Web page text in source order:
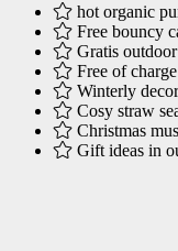
hot organic
Free bouncy
Gratis
Free of
Winterly
Cosy straw
Christmas
Gift ideas in